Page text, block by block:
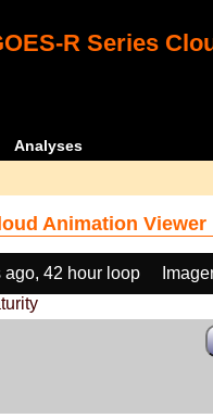
R Series
Analyses
Animation Viewer
ago, 42 hour loop